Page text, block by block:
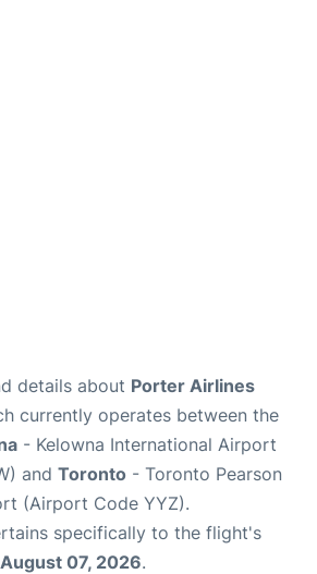
details about Porter Airlines
currently operates between the
- Kelowna International Airport
and Toronto - Toronto Pearson
(Airport Code YYZ).
specifically to the flight's
07, 2026.